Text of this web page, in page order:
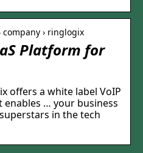
› ringlogix
Platform for
offers a white label VoIP
enables … your business
in the tech